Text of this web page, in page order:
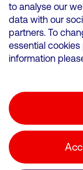
VMED O2 UK
500 Brook
to analyse our
data with our
partners. To
essential cookies
information